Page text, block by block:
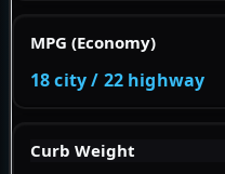
MPG (Economy)
18 city / 22 highway
Curb Weight